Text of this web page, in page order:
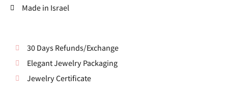
Made in Israel
30 Days Refunds/Exchange
Elegant Jewelry Packaging
Jewelry Certificate